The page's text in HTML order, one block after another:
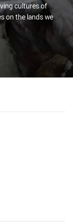
cultures of
on the lands we